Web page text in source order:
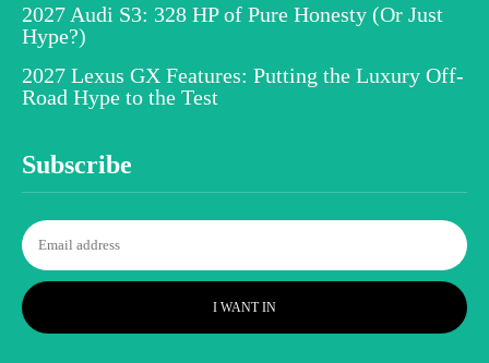
2027 Audi S3: 328 HP of Pure Honesty (Or Just
Hype?)
2027 Lexus GX Features: Putting the Luxury Off-
Road Hype to the Test
Subscribe
I WANT IN